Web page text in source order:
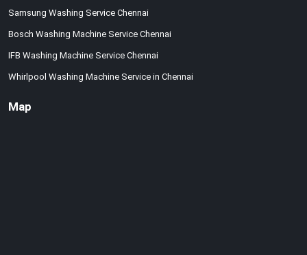
Samsung Washing Service Chennai
Bosch Washing Machine Service Chennai
IFB Washing Machine Service Chennai
Whirlpool Washing Machine Service in Chennai
Map